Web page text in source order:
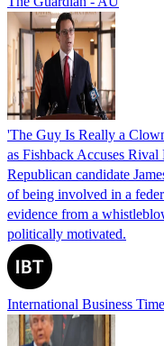
'The Guy Is Really a
as Fishback Accuses
Republican candidate
of being involved in a
evidence from a
politically motivated.
International Business